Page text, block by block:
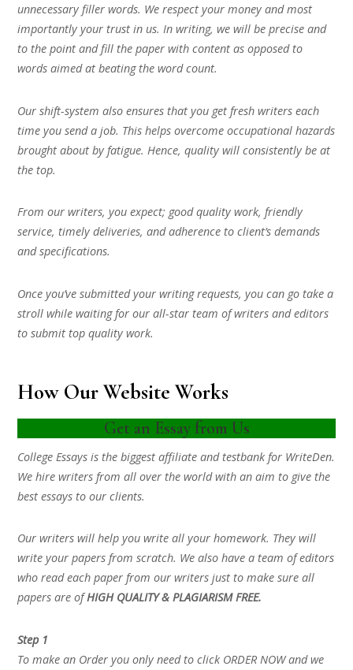
unnecessary filler words. We respect your money and most
importantly your trust in us. In writing, we will be precise and
to the point and fill the paper with content as opposed to
words aimed at beating the word count.
Our shift-system also ensures that you get fresh writers each
time you send a job. This helps overcome occupational hazards
brought about by fatigue. Hence, quality will consistently be at
the top.
From our writers, you expect; good quality work, friendly
service, timely deliveries, and adherence to client’s demands
and specifications.
Once you’ve submitted your writing requests, you can go take a
stroll while waiting for our all-star team of writers and editors
to submit top quality work.
How Our Website Works
Get an Essay from Us
College Essays is the biggest affiliate and testbank for WriteDen.
We hire writers from all over the world with an aim to give the
best essays to our clients.
Our writers will help you write all your homework. They will
write your papers from scratch. We also have a team of editors
who read each paper from our writers just to make sure all
papers are ofHIGH QUALITY & PLAGIARISM FREE.
Step 1
To make an Order you only need to click ORDER NOW and we